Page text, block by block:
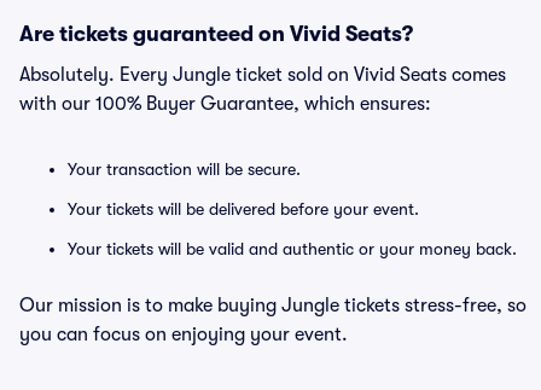
Are tickets guaranteed on Vivid Seats?
Absolutely. Every Jungle ticket sold on Vivid Seats comes
with our 100% Buyer Guarantee, which ensures:
Your transaction will be secure.
Your tickets will be delivered before your event.
Your tickets will be valid and authentic or your money back.
Our mission is to make buying Jungle tickets stress-free, so
you can focus on enjoying your event.